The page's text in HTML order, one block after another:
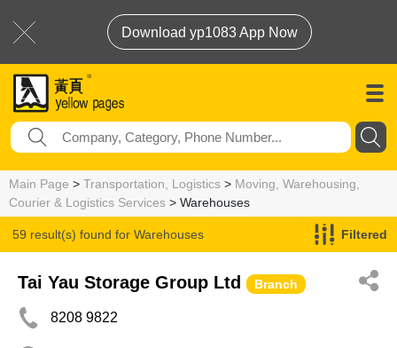
Download yp1083 App Now
Main Page > Transportation, Logistics > Moving, Warehousing,
Courier & Logistics Services > Warehouses
59 result(s) found for Warehouses Filtered
Tai Yau Storage Group Ltd Branch
8208 9822